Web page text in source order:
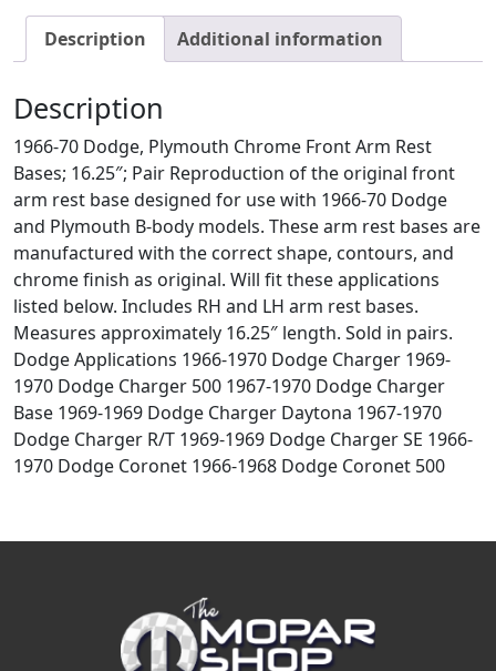
Description Additional information
Description
1966-70 Dodge, Plymouth Chrome Front Arm Rest
Bases; 16.25″; Pair Reproduction of the original front
arm rest base designed for use with 1966-70 Dodge
and Plymouth B-body models. These arm rest bases are
manufactured with the correct shape, contours, and
chrome finish as original. Will fit these applications
listed below. Includes RH and LH arm rest bases.
Measures approximately 16.25″ length. Sold in pairs.
Dodge Applications 1966-1970 Dodge Charger 1969-
1970 Dodge Charger 500 1967-1970 Dodge Charger
Base 1969-1969 Dodge Charger Daytona 1967-1970
Dodge Charger R/T 1969-1969 Dodge Charger SE 1966-
1970 Dodge Coronet 1966-1968 Dodge Coronet 500